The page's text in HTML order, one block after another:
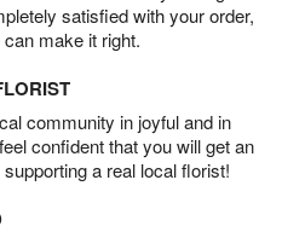
satisfied with your order,
make it right.
community in joyful and in
confident that you will get an
a real local florist!